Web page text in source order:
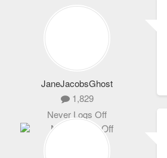
JaneJacobsGhost
1,829
Never Logs Off